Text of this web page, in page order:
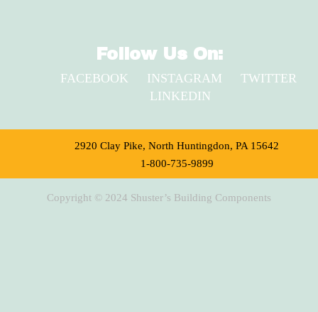
Follow Us On:
FACEBOOK INSTAGRAM
TWITTER
LINKEDIN
2920 Clay Pike, North Huntingdon, PA 15642
1-800-735-9899
Copyright © 2024 Shuster’s Building Components